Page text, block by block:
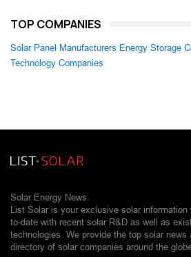
TOP COMPANIES
Solar Panel Manufacturers Energy Storage
Technology Companies
Solar Energy News.
List Solar is your exclusive solar
to-date with recent solar R&D as well as
technologies. We provide the top solar news
directory of solar companies around the